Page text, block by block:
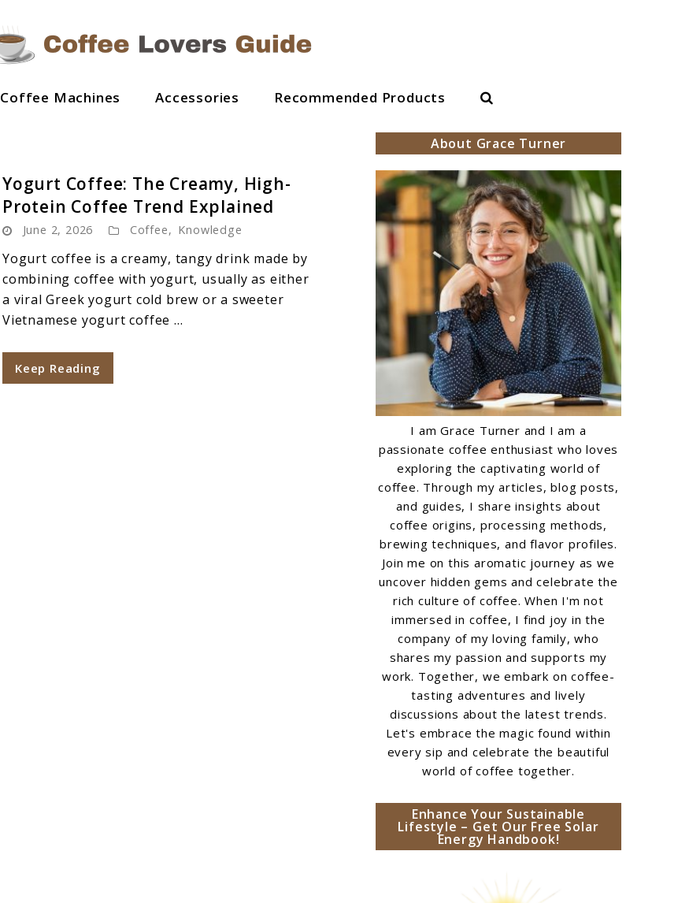
Coffee Machines Accessories Recommended Products Search
Yogurt Coffee: The Creamy, High-
Protein Coffee Trend Explained
June 2, 2026 Coffee, Knowledge
Yogurt coffee is a creamy, tangy drink made by
combining coffee with yogurt, usually as either
a viral Greek yogurt cold brew or a sweeter
Vietnamese yogurt coffee ...
Keep Reading
About Grace Turner
I am Grace Turner and I am a
passionate coffee enthusiast who loves
exploring the captivating world of
coffee. Through my articles, blog posts,
and guides, I share insights about
coffee origins, processing methods,
brewing techniques, and flavor profiles.
Join me on this aromatic journey as we
uncover hidden gems and celebrate the
rich culture of coffee. When I'm not
immersed in coffee, I find joy in the
company of my loving family, who
shares my passion and supports my
work. Together, we embark on coffee-
tasting adventures and lively
discussions about the latest trends.
Let's embrace the magic found within
every sip and celebrate the beautiful
world of coffee together.
Enhance Your Sustainable
Lifestyle – Get Our Free Solar
Energy Handbook!